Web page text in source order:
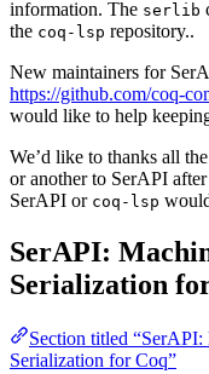
information. The serlib
the coq-lsp repository..
New maintainers for
https://github.com/coq-
would like to help
We’d like to thanks all
or another to SerAPI
SerAPI or coq-lsp
SerAPI:
Serialization
Section titled
Serialization for Coq”